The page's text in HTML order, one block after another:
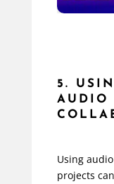
5.
AUDIO
Using
projects